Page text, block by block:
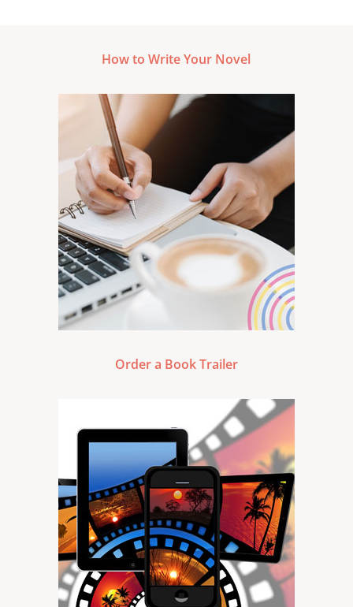
How to Write Your Novel
Order a Book Trailer